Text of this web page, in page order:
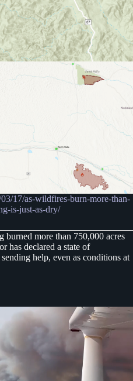
17/as-wildfires-burn-more-than-
is-just-as-dry/
more than 750,000 acres
has declared a state of
help, even as conditions at